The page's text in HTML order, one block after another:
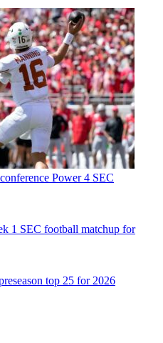
Power 4 SEC
1 SEC football matchup for
top 25 for 2026